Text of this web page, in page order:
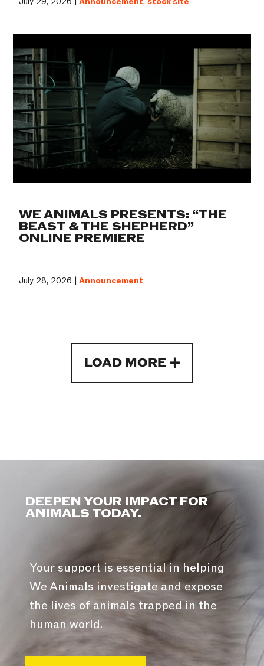
WE ANIMALS PRESENTS: “THE
BEAST & THE SHEPHERD”
ONLINE PREMIERE
July 28, 2026 |Announcement
LOAD MORE
DEEPEN YOUR IMPACT FOR
ANIMALS TODAY.
Your support is essential in helping
We Animals investigate and expose
the lives of animals trapped in the
human world.